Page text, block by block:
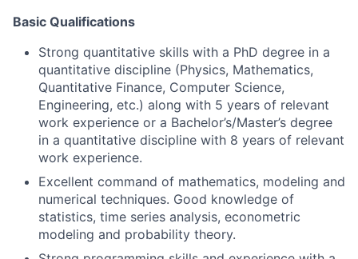
Basic Qualifications
Strong quantitative skills with a PhD degree in a
quantitative discipline (Physics, Mathematics,
Quantitative Finance, Computer Science,
Engineering, etc.) along with 5 years of relevant
work experience or a Bachelor’s/Master’s degree
in a quantitative discipline with 8 years of relevant
work experience.
Excellent command of mathematics, modeling and
numerical techniques. Good knowledge of
statistics, time series analysis, econometric
modeling and probability theory.